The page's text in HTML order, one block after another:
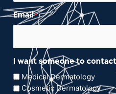
Email *
I want someone to
Medical Dermatology
Cosmetic Dermatology